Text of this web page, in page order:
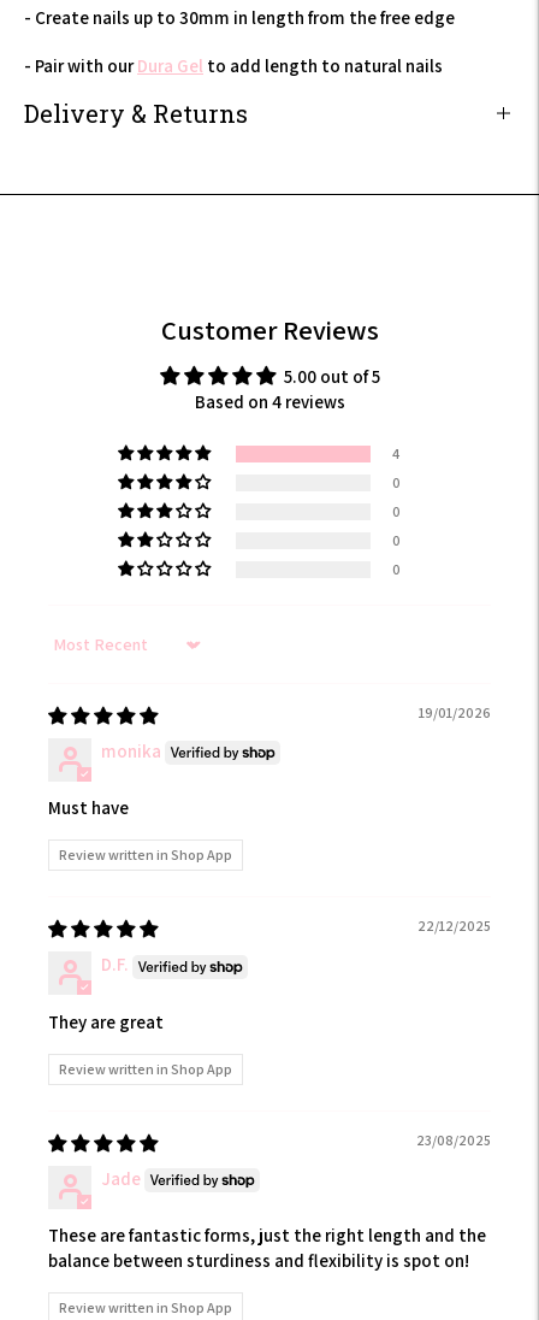
- Create nails up to 30mm in length from the free edge
- Pair with ourDura Gel to add length to natural nails
Delivery & Returns
product
Customer Reviews
5.00 out of 5
Based on 4 reviews
4
0
0
0
0
Sort by
19/01/2026
monika
Must have
Review written in Shop App
22/12/2025
D.F.
They are great
Review written in Shop App
23/08/2025
Jade
These are fantastic forms, just the right length and the
balance between sturdiness and flexibility is spot on!
Review written in Shop App